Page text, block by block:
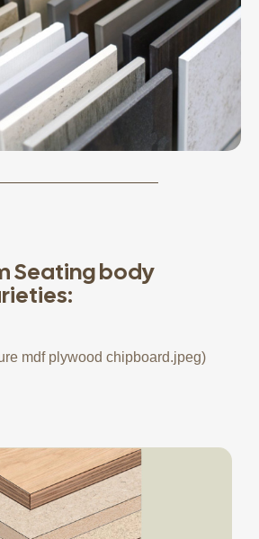
Seating body
mdf plywood chipboard.jpeg)